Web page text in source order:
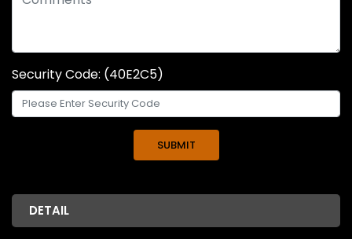
Security Code: (40E2C5)
DETAIL